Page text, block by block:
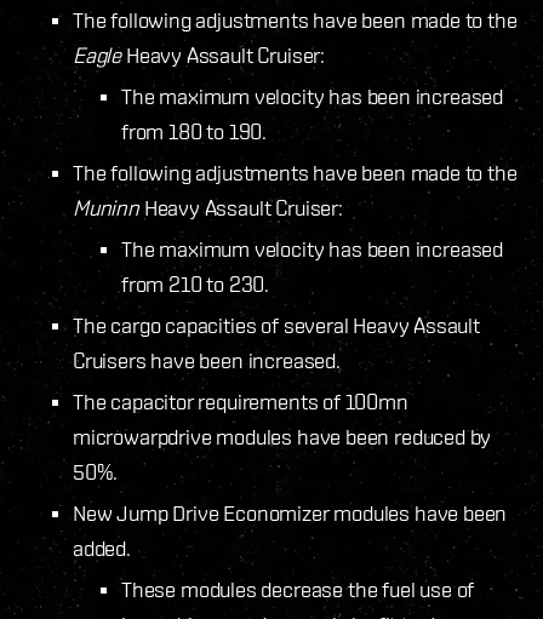
The following adjustments have been made to the
EagleHeavy Assault Cruiser:
The maximum velocity has been increased
from 180 to 190.
The following adjustments have been made to the
MuninnHeavy Assault Cruiser:
The maximum velocity has been increased
from 210 to 230.
The cargo capacities of several Heavy Assault
Cruisers have been increased.
The capacitor requirements of 100mn
microwarpdrive modules have been reduced by
50%.
New Jump Drive Economizer modules have been
added.
These modules decrease the fuel use of